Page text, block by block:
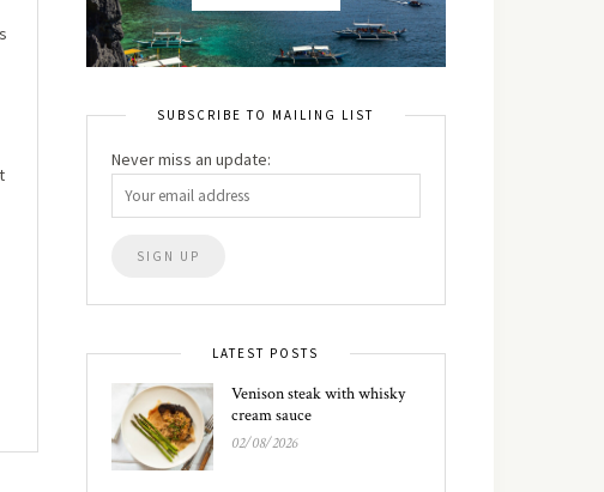
SUBSCRIBE TO MAILING LIST
Never miss an update:
LATEST POSTS
Venison steak with whisky
cream sauce
02/08/2026